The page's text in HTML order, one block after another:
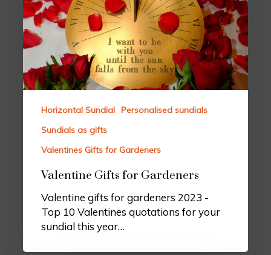
Horizontal Sundial Personalised sundials
Sundials as gifts
Valentines Gifts for Gardeners
Valentine Gifts for Gardeners
Valentine gifts for gardeners 2023 -
Top 10 Valentines quotations for your
sundial this year…